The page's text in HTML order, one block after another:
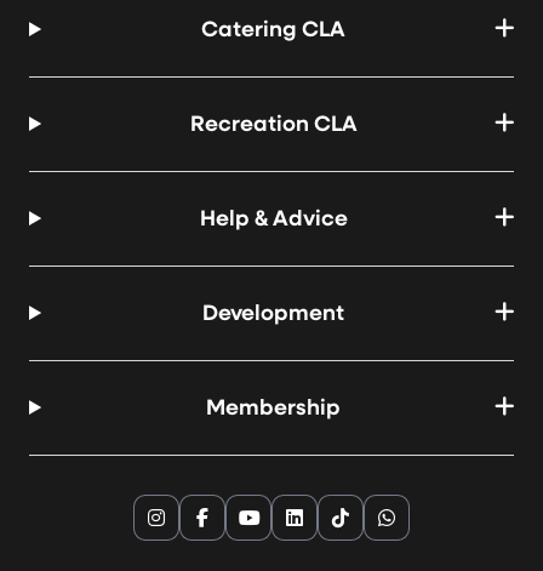
Catering CLA
Recreation CLA
Help & Advice
Development
Membership
Instagram
Facebook
YouTubeLinkedIn
TikTokWhatsApp